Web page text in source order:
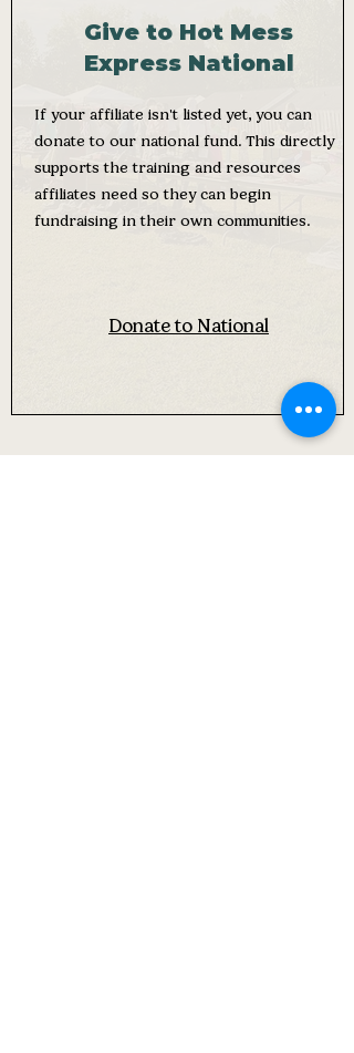
Give to Hot Mess
Express National
If your affiliate isn't listed yet, you can
donate to our national fund. This directly
supports the training and resources
affiliates need so they can begin
fundraising in their own communities.
Donate to National